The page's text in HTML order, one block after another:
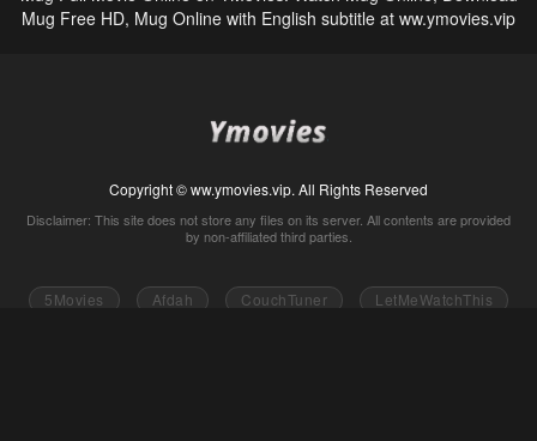
Mug Free HD, Mug Online with English subtitle at ww.ymovies.vip
Copyright © ww.ymovies.vip. All Rights Reserved
Disclaimer: This site does not store any files on its server. All contents are provided
by non-affiliated third parties.
5Movies Afdah CouchTuner
LetMeWatchThis